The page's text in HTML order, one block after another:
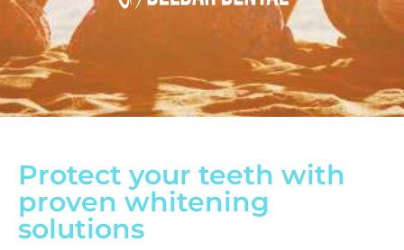
Protect your teeth with
proven whitening
solutions